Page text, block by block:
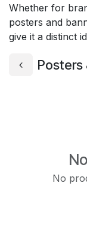
Whether for
posters and
give it a distinct
Posters
No